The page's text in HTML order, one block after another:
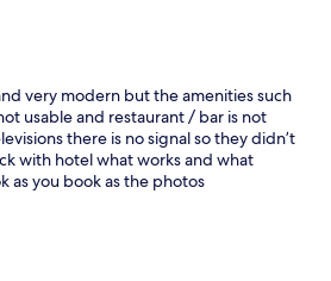
very modern but the amenities such
usable and restaurant / bar is not
there is no signal so they didn’t
with hotel what works and what
as you book as the photos